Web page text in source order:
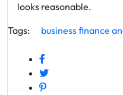
looks reasonable.
Tags:
businessfinance